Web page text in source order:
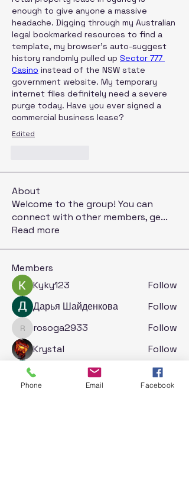
enough to give anyone a massive
headache. Digging through my Australian
legal bookmarked resources to find a
template, my browser’s auto-suggest
history randomly pulled up Sector 777
Casino instead of the NSW state
government website. My temporary
internet files definitely need a severe
purge today. Have you ever signed a
commercial business lease?
Edited
About
Welcome to the group! You can
connect with other members, ge...
Read more
Members
Kyky123
Follow
Дарья Шайденкова
Follow
rosoga2933
rosoga2933
Follow
Krystal
Follow
Jack London
Follow
See All Members (71)
Phone Email Facebook